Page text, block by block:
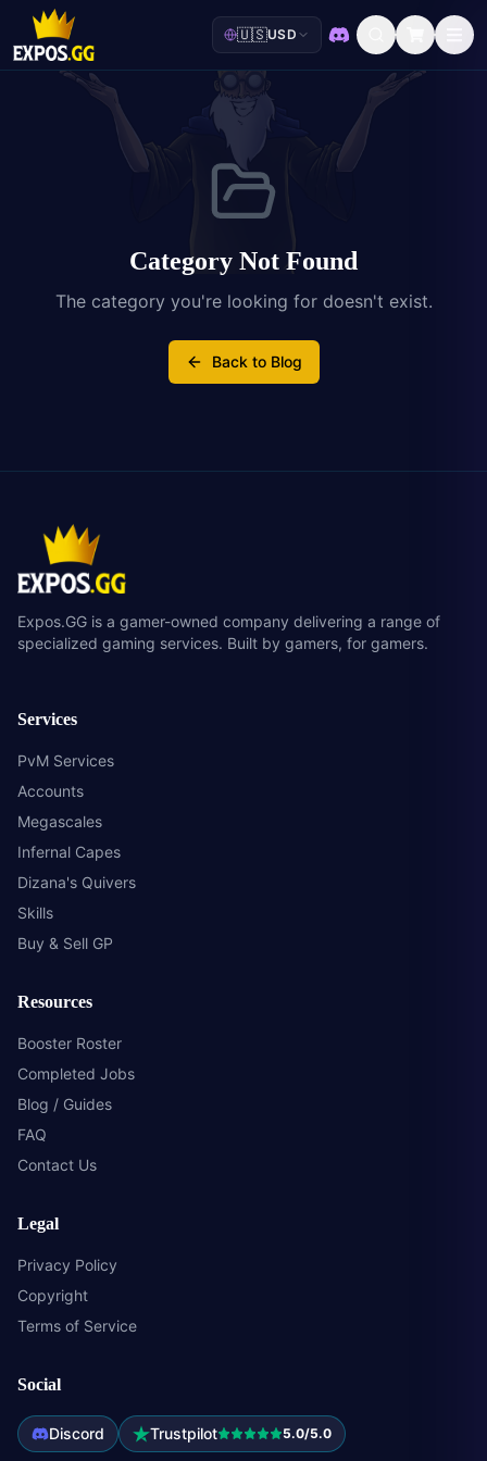
🇺🇸USD
Discord
Category Not Found
The category you're looking for doesn't exist.
Back to Blog
Expos.GG is a gamer-owned company delivering a range of
specialized gaming services. Built by gamers, for gamers.
Services
PvM Services
Accounts
Megascales
Infernal Capes
Dizana's Quivers
Skills
Buy & Sell GP
Resources
Booster Roster
Completed Jobs
Blog / Guides
FAQ
Contact Us
Legal
Privacy Policy
Copyright
Terms of Service
Social
Discord Trustpilot 5.0/5.0